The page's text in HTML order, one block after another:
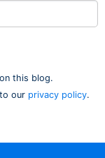
this blog.
our privacy policy.